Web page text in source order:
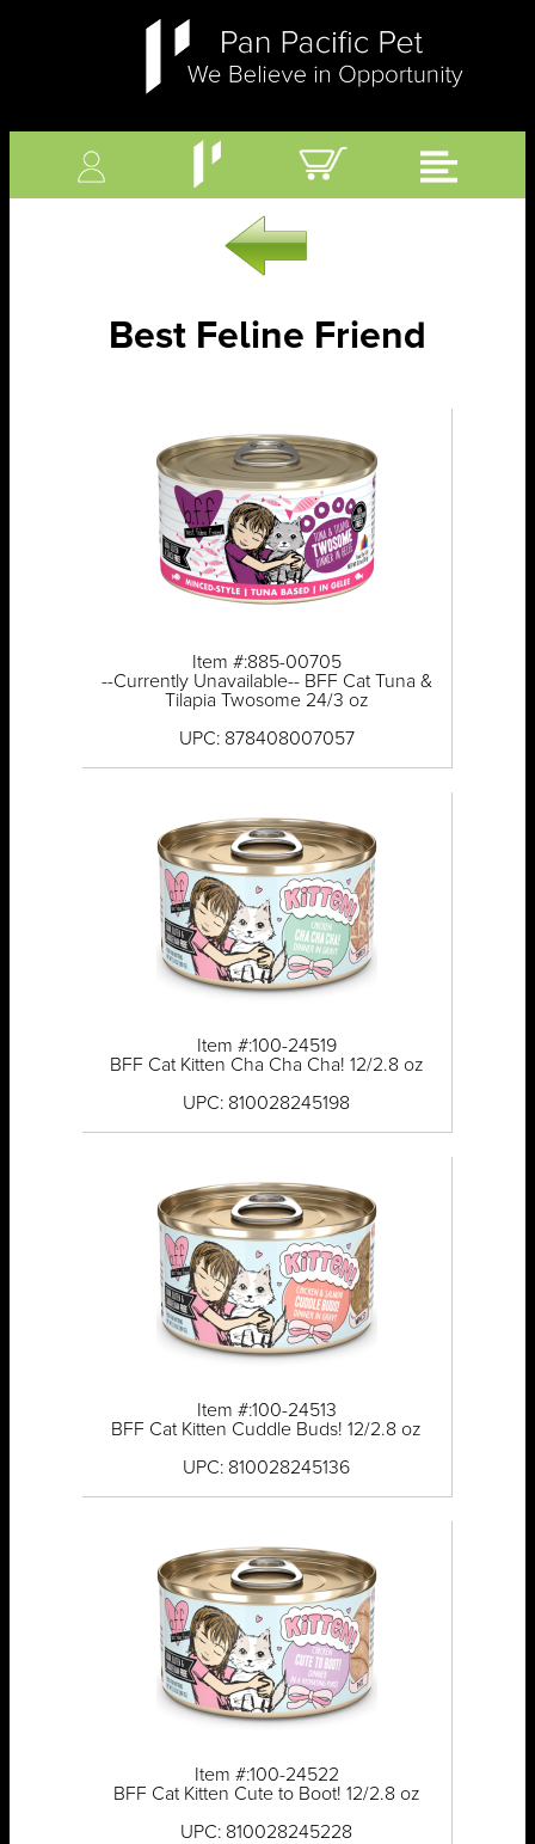
Best Feline Friend
Item #:885-00705
--Currently Unavailable-- BFF Cat Tuna &
Tilapia Twosome 24/3 oz
UPC: 878408007057
Item #:100-24519
BFF Cat Kitten Cha Cha Cha! 12/2.8 oz
UPC: 810028245198
Item #:100-24513
BFF Cat Kitten Cuddle Buds! 12/2.8 oz
UPC: 810028245136
Item #:100-24522
BFF Cat Kitten Cute to Boot! 12/2.8 oz
UPC: 810028245228